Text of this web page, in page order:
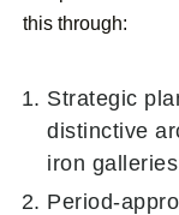
this through:
Strategic
distinctive
iron
Period-